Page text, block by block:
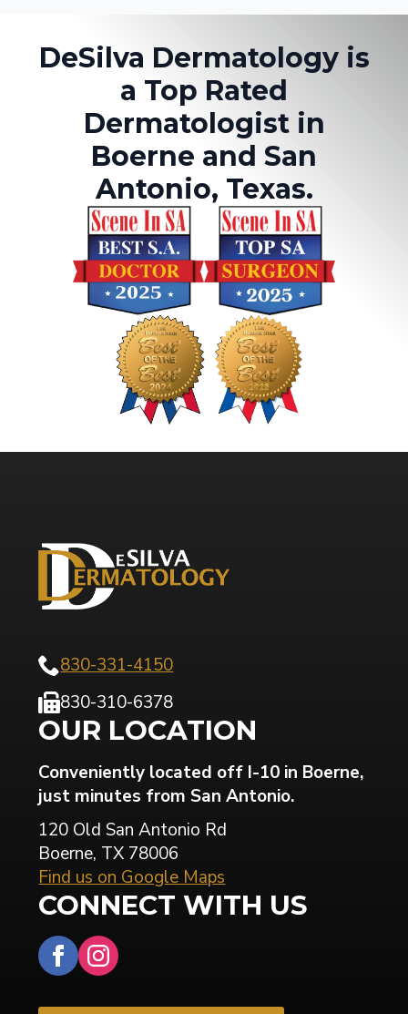
DeSilva Dermatology is
a Top Rated
Dermatologist in
Boerne and San
Antonio, Texas.
830-331-4150
830-310-6378
OUR LOCATION
Conveniently located off I-10 in Boerne,
just minutes from San Antonio.
120 Old San Antonio Rd
Boerne, TX 78006
Find us on Google Maps
CONNECT WITH US